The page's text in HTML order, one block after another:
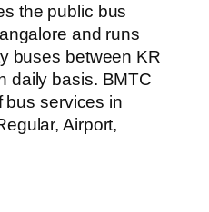
the public bus
and runs
buses between KR
daily basis. BMTC
bus services in
Airport,